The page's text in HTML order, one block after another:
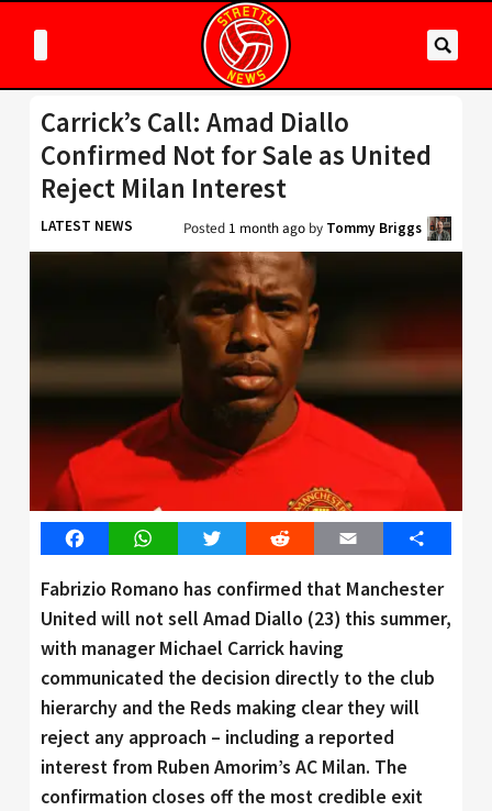
Carrick’s Call: Amad Diallo
Confirmed Not for Sale as United
Reject Milan Interest
LATEST NEWS Posted 1 month ago by Tommy Briggs
FacebookWhatsAppTwitter Reddit Email Share
Fabrizio Romano has confirmed that Manchester
United will not sell Amad Diallo (23) this summer,
with manager Michael Carrick having
communicated the decision directly to the club
hierarchy and the Reds making clear they will
reject any approach – including a reported
interest from Ruben Amorim’s AC Milan. The
confirmation closes off the most credible exit